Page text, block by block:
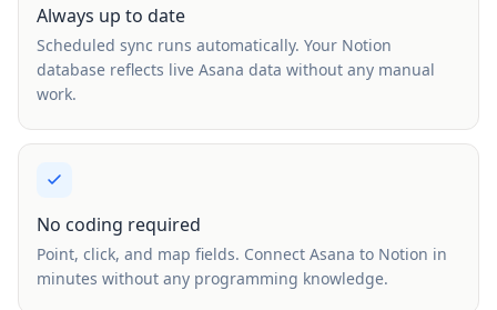
Always up to date
Scheduled sync runs automatically. Your Notion
database reflects live Asana data without any manual
work.
No coding required
Point, click, and map fields. Connect Asana to Notion in
minutes without any programming knowledge.